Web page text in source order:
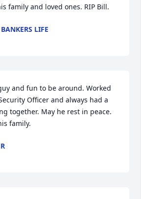
family and loved ones. RIP Bill.
LIFE
and fun to be around. Worked
Officer and always had a
together. May he rest in peace.
family.